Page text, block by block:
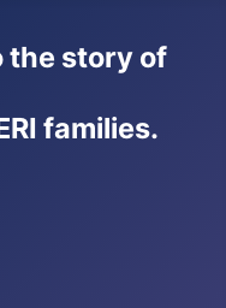
the story of
families.